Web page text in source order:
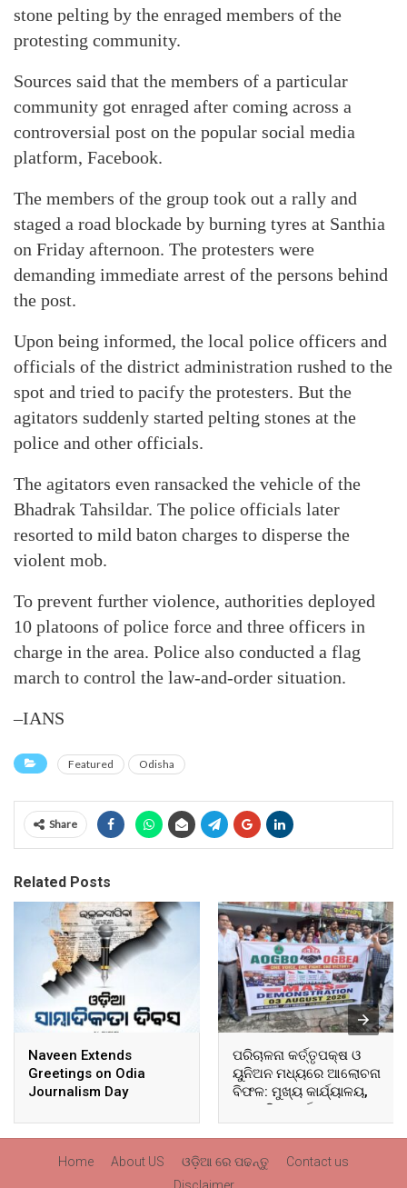
stone pelting by the enraged members of the
protesting community.
Sources said that the members of a particular
community got enraged after coming across a
controversial post on the popular social media
platform, Facebook.
The members of the group took out a rally and
staged a road blockade by burning tyres at Santhia
on Friday afternoon. The protesters were
demanding immediate arrest of the persons behind
the post.
Upon being informed, the local police officers and
officials of the district administration rushed to the
spot and tried to pacify the protesters. But the
agitators suddenly started pelting stones at the
police and other officials.
The agitators even ransacked the vehicle of the
Bhadrak Tahsildar. The police officials later
resorted to mild baton charges to disperse the
violent mob.
To prevent further violence, authorities deployed
10 platoons of police force and three officers in
charge in the area. Police also conducted a flag
march to control the law-and-order situation.
–IANS
Featured Odisha
Share
Related Posts
Naveen Extends
Greetings on Odia
Journalism Day
ପରିଚାଳନା କର୍ତ୍ତୃପକ୍ଷ ଓ
ୟୁନିଅନ ମଧ୍ୟରେ ଆଲୋଚନା
ବିଫଳ: ମୁଖ୍ୟ କାର୍ଯ୍ୟାଳୟ,
ଆଞ୍ଚଳିକ କାର୍ଯ୍ୟାଳୟ ଓ
ସମସ୍ତ ବ୍ଲକ ମୁଖ୍ୟାଳୟରେ
Home About US ଓଡ଼ିଆ ରେ ପଢନ୍ତୁ
Contact us